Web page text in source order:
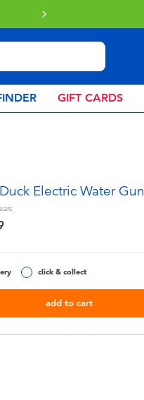
GIFT CARDS
Electric Water Gun
click & collect
add to cart